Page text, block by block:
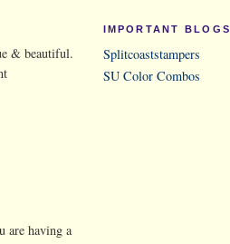
& beautiful.
are having a
IMPORTANT BLOGS
Splitcoaststampers
SU Color Combos